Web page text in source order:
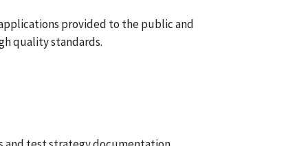
provided to the public and
quality standards.